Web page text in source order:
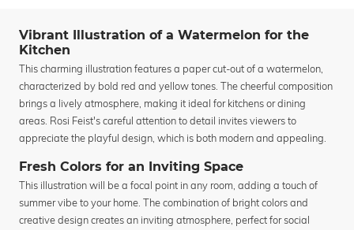
Vibrant Illustration of a Watermelon for the
Kitchen
This charming illustration features a paper cut-out of a watermelon,
characterized by bold red and yellow tones. The cheerful composition
brings a lively atmosphere, making it ideal for kitchens or dining
areas. Rosi Feist's careful attention to detail invites viewers to
appreciate the playful design, which is both modern and appealing.
Fresh Colors for an Inviting Space
This illustration will be a focal point in any room, adding a touch of
summer vibe to your home. The combination of bright colors and
creative design creates an inviting atmosphere, perfect for social